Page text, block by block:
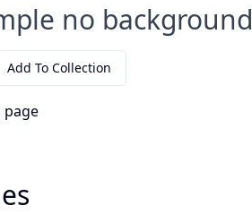
no background
Add To Collection